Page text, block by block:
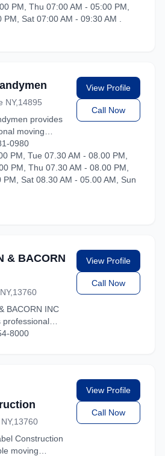
location.
PM, Thu 07:00 AM - 05:00 PM,
Sat 07:00 AM - 09:30 AM .
NY,14895
provides
moving
Hartsdale,
Our
team
and
View Profile
Call Now
0980
PM, Tue 07.30 AM - 08.00 PM,
PM, Thu 07.30 AM - 08.00 PM,
Sat 08.30 AM - 05.00 AM, Sun
& BACORN
BACORN INC
professional
in
relocations
and efficiency.
View Profile
Call Now
8000
Construction
moving
View Profile
Call Now